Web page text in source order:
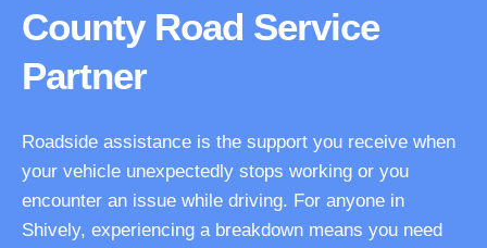
County Road Service
Partner
Roadside assistance is the support you receive when
your vehicle unexpectedly stops working or you
encounter an issue while driving. For anyone in
Shively, experiencing a breakdown means you need